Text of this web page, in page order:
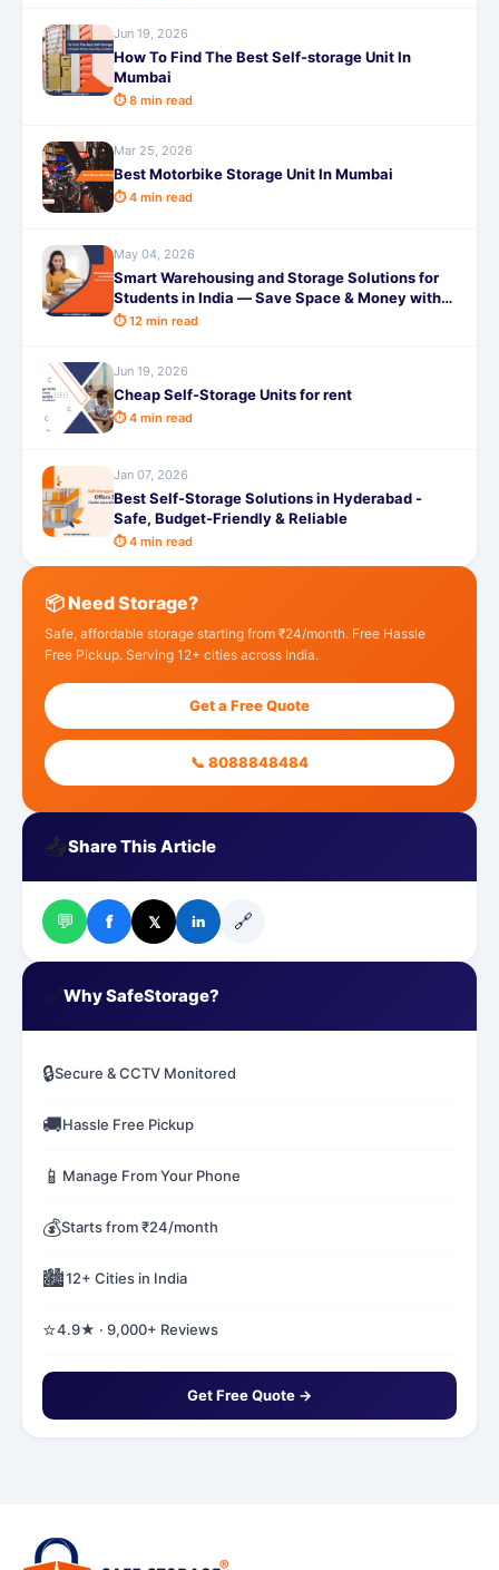
Jun 19, 2026
How To Find The Best Self-storage Unit In
Mumbai
⏱ 8 min read
Mar 25, 2026
Best Motorbike Storage Unit In Mumbai
⏱ 4 min read
May 04, 2026
Smart Warehousing and Storage Solutions for
Students in India — Save Space & Money with
SafeStorage 2026
⏱ 12 min read
Jun 19, 2026
Cheap Self-Storage Units for rent
⏱ 4 min read
Jan 07, 2026
Best Self-Storage Solutions in Hyderabad -
Safe, Budget-Friendly & Reliable
⏱ 4 min read
📦 Need Storage?
Safe, affordable storage starting from ₹24/month. Free Hassle
Free Pickup. Serving 12+ cities across India.
Get a Free Quote
📞 8088848484
📤Share This Article
💬 f 𝕏 in 🔗
Why SafeStorage?
🔒Secure & CCTV Monitored
🚚Hassle Free Pickup
📱 Manage From Your Phone
💰Starts from ₹24/month
🏙️12+ Cities in India
⭐4.9★ · 9,000+ Reviews
Get Free Quote →